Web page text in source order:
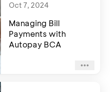
Oct 7, 2024
Managing Bill
Payments with
Autopay BCA